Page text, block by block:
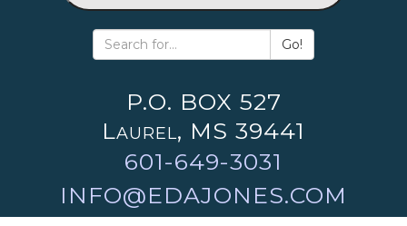
Go!
P.O. BOX 527
Laurel, MS 39441
601-649-3031
INFO@EDAJONES.COM